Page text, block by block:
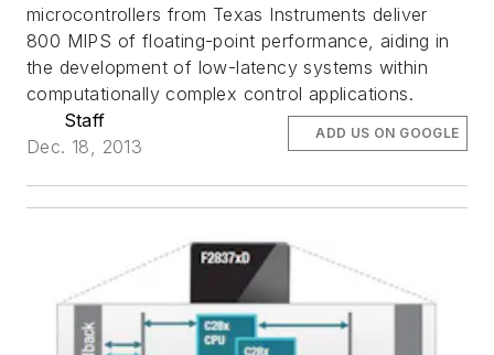
microcontrollers from Texas Instruments deliver
800 MIPS of floating-point performance, aiding in
the development of low-latency systems within
computationally complex control applications.
Staff
Dec. 18, 2013
ADD US ON GOOGLE